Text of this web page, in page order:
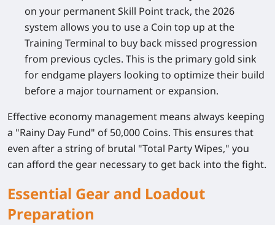
on your permanent Skill Point track, the 2026
system allows you to use a Coin top up at the
Training Terminal to buy back missed progression
from previous cycles. This is the primary gold sink
for endgame players looking to optimize their build
before a major tournament or expansion.
Effective economy management means always keeping
a "Rainy Day Fund" of 50,000 Coins. This ensures that
even after a string of brutal "Total Party Wipes," you
can afford the gear necessary to get back into the fight.
Essential Gear and Loadout
Preparation